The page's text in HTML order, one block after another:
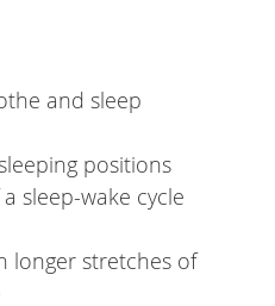
and sleep
positions
sleep-wake cycle
longer stretches of